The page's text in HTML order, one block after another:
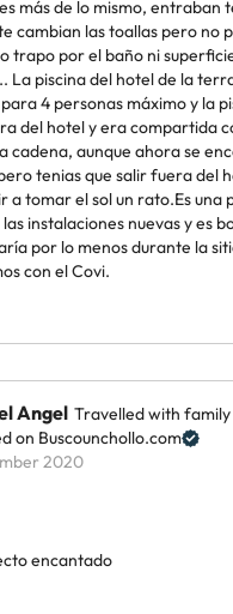
más de lo mismo, entraban
cambian las toallas pero no
trapo por el baño ni
La piscina del hotel de la
4 personas máximo y la
del hotel y era compartida
cadena, aunque ahora se
tenias que salir fuera del
a tomar el sol un rato.Es una
instalaciones nuevas y es
por lo menos durante la
con el Covi.
Angel Travelled with family
on Buscounchollo.com
2020
encantado